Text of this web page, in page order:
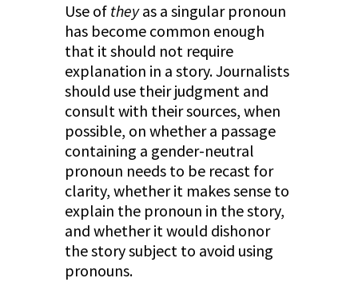
Use of theyas a singular pronoun
has become common enough
that it should not require
explanation in a story. Journalists
should use their judgment and
consult with their sources, when
possible, on whether a passage
containing a gender-neutral
pronoun needs to be recast for
clarity, whether it makes sense to
explain the pronoun in the story,
and whether it would dishonor
the story subject to avoid using
pronouns.